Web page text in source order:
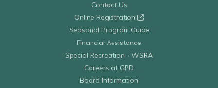
Contact Us
Online Registration
Seasonal Program Guide
Financial Assistance
Special Recreation - WSRA
Careers at GPD
Board Information